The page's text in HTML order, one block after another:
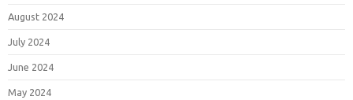
August 2024
July 2024
June 2024
May 2024